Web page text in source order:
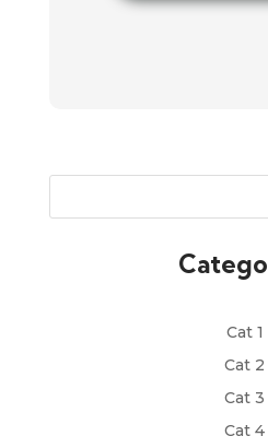
Cat 1
Cat 2
Cat 3
Cat 4